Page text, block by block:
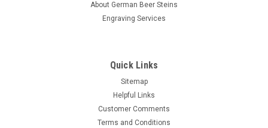
About German Beer Steins
Engraving Services
Quick Links
Sitemap
Helpful Links
Customer Comments
Terms and Conditions